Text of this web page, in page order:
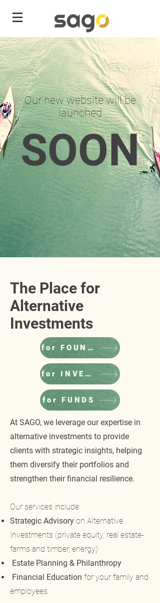
Our new website will be
launched
SOON
The Place for
Alternative
Investments
for FOUNDERS
for INVESTORS
for FUNDS
At SAGO, we leverage our expertise in
alternative investments to provide
clients with strategic insights, helping
them diversify their portfolios and
strengthen their financial resilience.
Our services include:
Strategic Advisory on Alternative
Investments (private equity, real estate-
farms and timber, energy)
Estate Planning & Philanthropy
Financial Education for your family and
employees